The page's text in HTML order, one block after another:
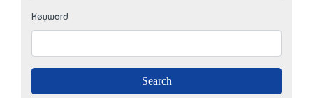
Keyword